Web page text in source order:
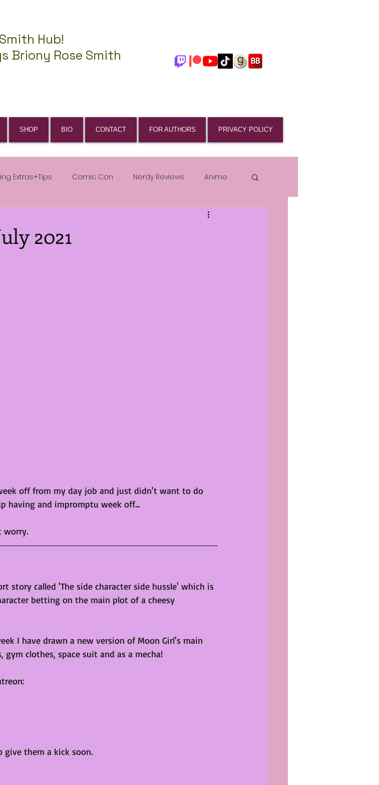
Hub!
Briony Rose Smith
SHOP BIO CONTACT FOR AUTHORS PRIVACY POLICY
Extras+Tips Comic Con Nerdy Reviews Anime
2021
off from my day job and just didn't want to do
having and impromptu week off...
worry.
story called 'The side character side hussle' which is
betting on the main plot of a cheesy
I have drawn a new version of Moon Girl's main
gym clothes, space suit and as a mecha!
give them a kick soon.